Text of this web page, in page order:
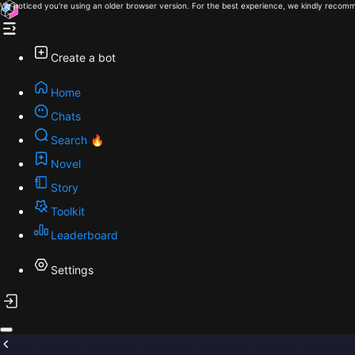
We noticed you're using an older browser version. For the best experience, we kindly
Create a bot
Home
Chats
Search 🔥
Novel
Story
Toolkit
Leaderboard
Settings